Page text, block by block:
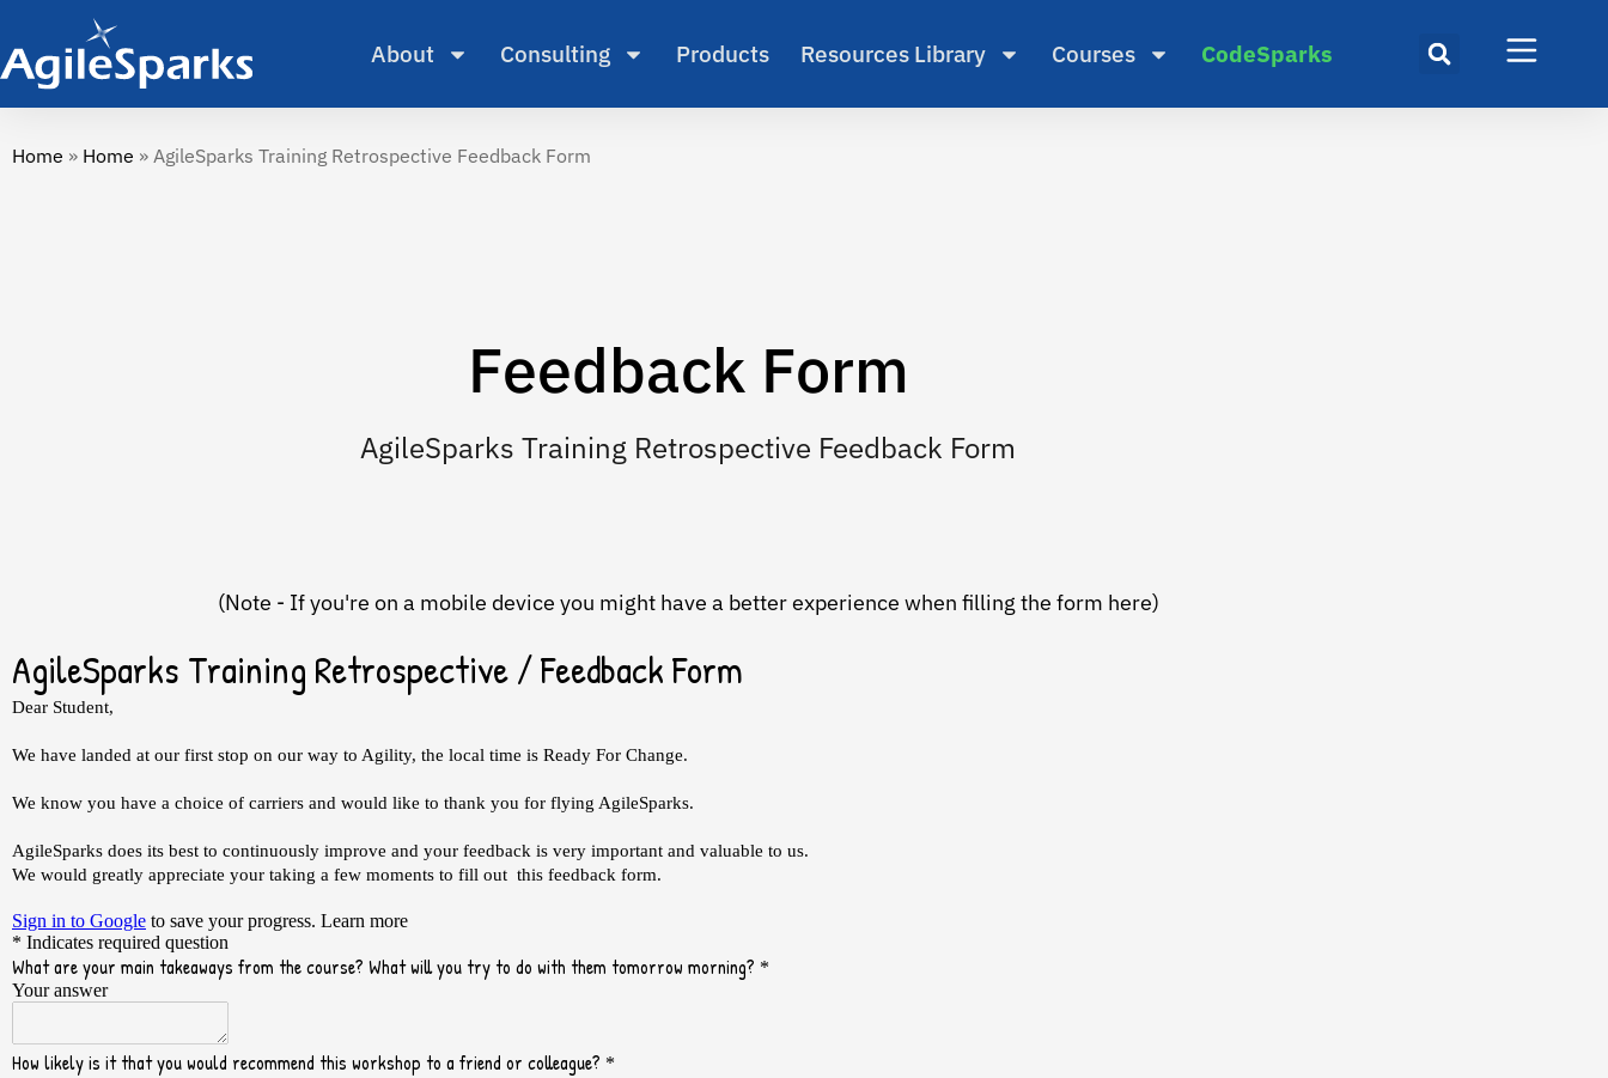
About Consulting Products Resources Library Courses CodeSparks
Home » Home » AgileSparks Training Retrospective Feedback Form
Feedback Form
AgileSparks Training Retrospective Feedback Form
(Note - If you're on a mobile device you might have a better experience when filling the form here)